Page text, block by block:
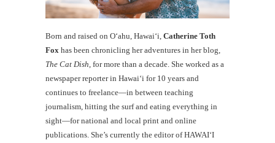
Born and raised on O‘ahu, Hawaiʻi, Catherine Toth
Fox has been chronicling her adventures in her blog,
The Cat Dish , for more than a decade. She worked as a
newspaper reporter in Hawai‘i for 10 years and
continues to freelance—in between teaching
journalism, hitting the surf and eating everything in
sight—for national and local print and online
publications. She’s currently the editor of HAWAIʻI